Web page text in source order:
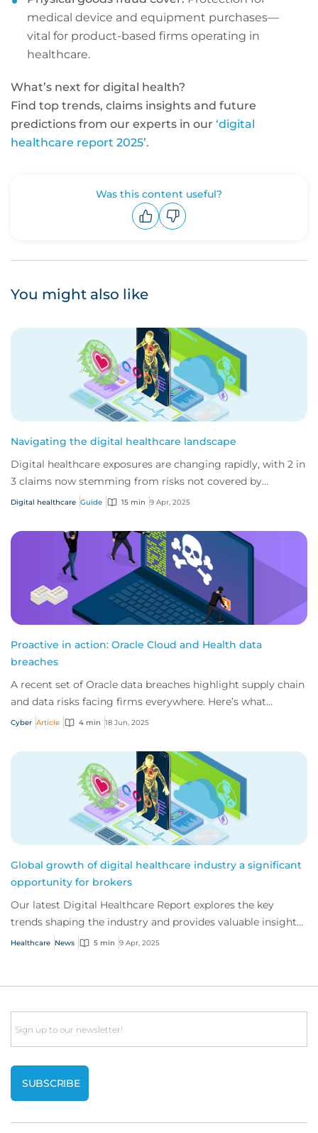
medical device and equipment purchases—
vital for product-based firms operating in
healthcare.
What’s next for digital health?
Find top trends, claims insights and future
predictions from our experts in our ‘digital
healthcare report 2025’.
Was this content useful?
You might also like
Navigating the digital healthcare landscape
Digital healthcare exposures are changing rapidly, with 2 in
3 claims now stemming from risks not covered by
traditional medical malpractice polici...
Digital healthcare Guide 15 min 9 Apr, 2025
Proactive in action: Oracle Cloud and Health data
breaches
A recent set of Oracle data breaches highlight supply chain
and data risks facing firms everywhere. Here’s what
happened, how we’re protecting our...
Cyber Article 4 min 18 Jun, 2025
Global growth of digital healthcare industry a significant
opportunity for brokers
Our latest Digital Healthcare Report explores the key
trends shaping the industry and provides valuable insight
to support brokers advising their c...
Healthcare News 5 min 9 Apr, 2025
Email